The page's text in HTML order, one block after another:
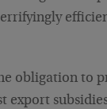
obligation to
export